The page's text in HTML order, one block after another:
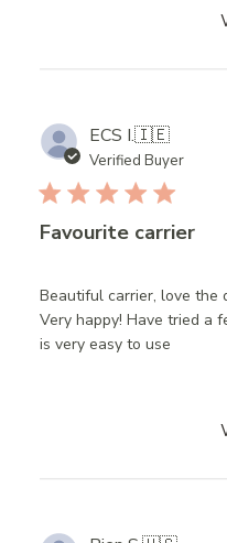
ECS I.🇮🇪
Verified Buyer
Favourite carrier
Beautiful carrier, love the
Very happy! Have tried a
is very easy to use